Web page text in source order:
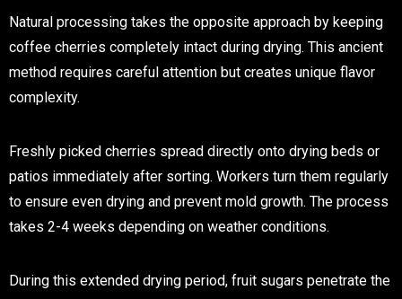
Natural processing takes the opposite approach by keeping
coffee cherries completely intact during drying. This ancient
method requires careful attention but creates unique flavor
complexity.
Freshly picked cherries spread directly onto drying beds or
patios immediately after sorting. Workers turn them regularly
to ensure even drying and prevent mold growth. The process
takes 2-4 weeks depending on weather conditions.
During this extended drying period, fruit sugars penetrate the